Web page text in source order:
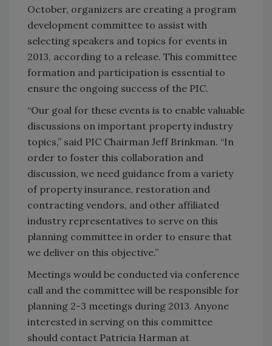
October, organizers are creating a program
development committee to assist with
selecting speakers and topics for events in
2013, according to a release. This committee
formation and participation is essential to
ensure the ongoing success of the PIC.
“Our goal for these events is to enable valuable
discussions on important property industry
topics,” said PIC Chairman Jeff Brinkman. “In
order to foster this collaboration and
discussion, we need guidance from a variety
of property insurance, restoration and
contracting vendors, and other affiliated
industry representatives to serve on this
planning committee in order to ensure that
we deliver on this objective.”
Meetings would be conducted via conference
call and the committee will be responsible for
planning 2-3 meetings during 2013. Anyone
interested in serving on this committee
should contact Patricia Harman at